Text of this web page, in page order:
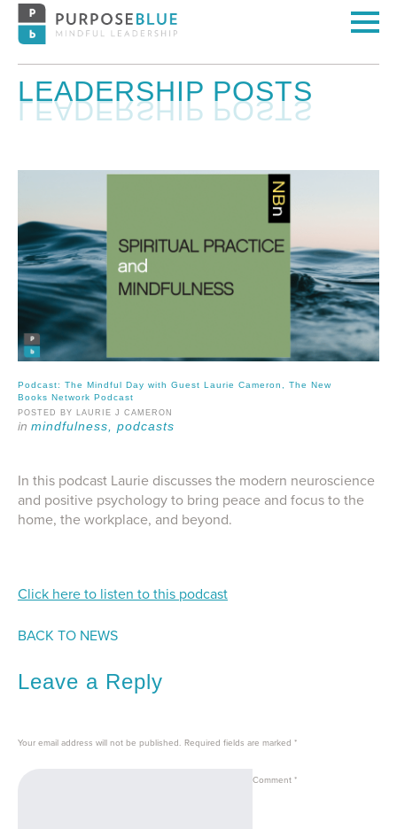
LEADERSHIP POSTS
Podcast: The Mindful Day with Guest Laurie Cameron, The New
Books Network Podcast
POSTED BY LAURIE J CAMERON
mindfulness, podcasts
In this podcast Laurie discusses the modern neuroscience
and positive psychology to bring peace and focus to the
home, the workplace, and beyond.
Click here to listen to this podcast
BACK TO NEWS
Leave a Reply
Your email address will not be published. Required fields are marked *
Comment*